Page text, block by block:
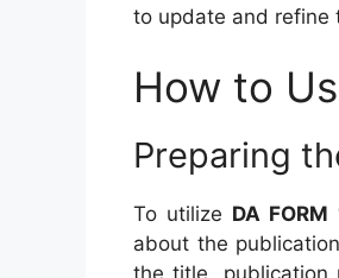
to update and refine
How to
Preparing
To utilize DA FORM
about the
the title, publication